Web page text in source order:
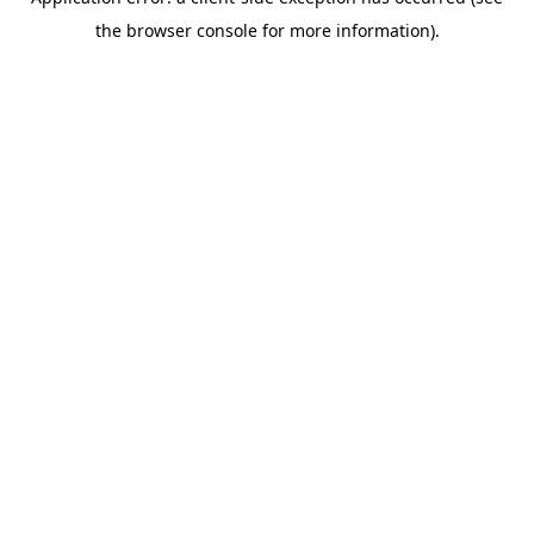
the browser console for more information).